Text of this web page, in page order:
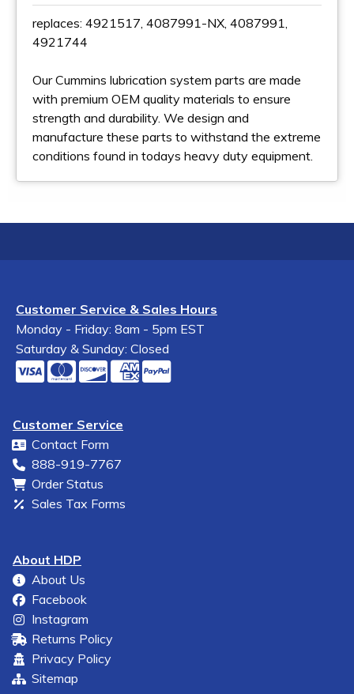
replaces: 4921517, 4087991-NX, 4087991,
4921744
Our Cummins lubrication system parts are made
with premium OEM quality materials to ensure
strength and durability. We design and
manufacture these parts to withstand the extreme
conditions found in todays heavy duty equipment.
Customer Service & Sales Hours
Monday - Friday: 8am - 5pm EST
Saturday & Sunday: Closed
Customer Service
Contact Form
888-919-7767
Order Status
Sales Tax Forms
About HDP
About Us
Facebook
Instagram
Returns Policy
Privacy Policy
Sitemap